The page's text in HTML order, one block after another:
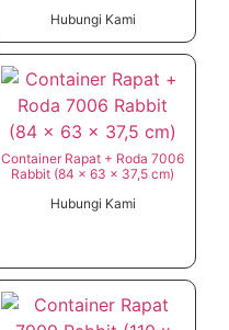
Hubungi Kami
Container Rapat + Roda 7006
Rabbit (84 x 63 x 37,5 cm)
Hubungi Kami